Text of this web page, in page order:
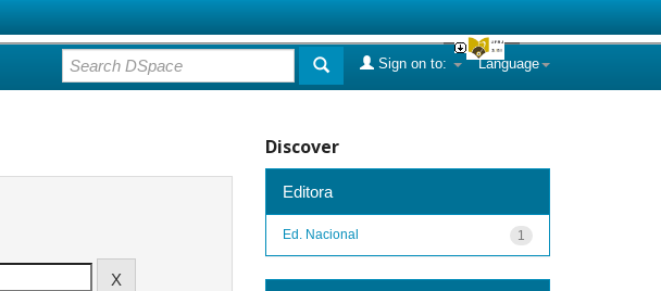
Language
Sign on to:
Discover
Editora
1
Ed. Nacional